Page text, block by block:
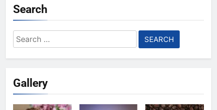
Search
Search
for:
Gallery